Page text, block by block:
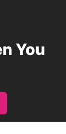
You